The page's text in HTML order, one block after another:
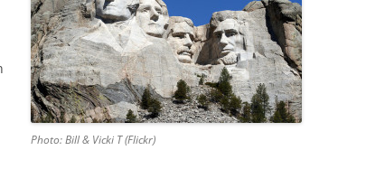
Photo: Bill & Vicki T (Flickr)